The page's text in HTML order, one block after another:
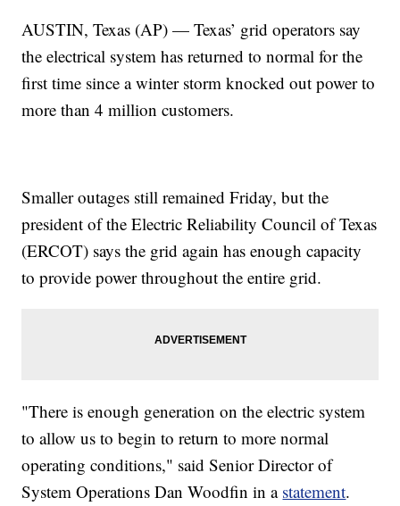
AUSTIN, Texas (AP) — Texas’ grid operators say
the electrical system has returned to normal for the
first time since a winter storm knocked out power to
more than 4 million customers.
Smaller outages still remained Friday, but the
president of the Electric Reliability Council of Texas
(ERCOT) says the grid again has enough capacity
to provide power throughout the entire grid.
"There is enough generation on the electric system
to allow us to begin to return to more normal
operating conditions," said Senior Director of
System Operations Dan Woodfin in a statement.